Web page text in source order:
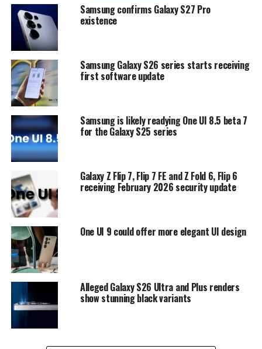
Samsung confirms Galaxy S27 Pro
existence
Samsung Galaxy S26 series starts receiving
first software update
Samsung is likely readying One UI 8.5 beta 7
for the Galaxy S25 series
Galaxy Z Flip 7, Flip 7 FE and Z Fold 6, Flip 6
receiving February 2026 security update
One UI 9 could offer more elegant UI design
Alleged Galaxy S26 Ultra and Plus renders
show stunning black variants